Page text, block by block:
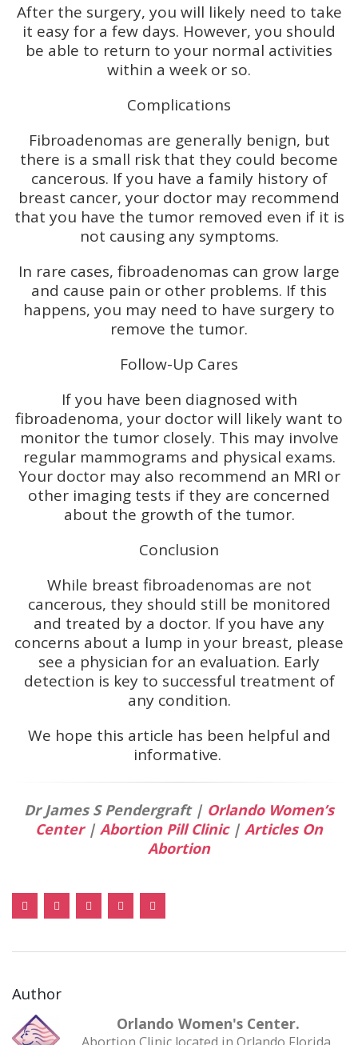
After the surgery, you will likely need to take
it easy for a few days. However, you should
be able to return to your normal activities
within a week or so.
Complications
Fibroadenomas are generally benign, but
there is a small risk that they could become
cancerous. If you have a family history of
breast cancer, your doctor may recommend
that you have the tumor removed even if it is
not causing any symptoms.
In rare cases, fibroadenomas can grow large
and cause pain or other problems. If this
happens, you may need to have surgery to
remove the tumor.
Follow-Up Cares
If you have been diagnosed with
fibroadenoma, your doctor will likely want to
monitor the tumor closely. This may involve
regular mammograms and physical exams.
Your doctor may also recommend an MRI or
other imaging tests if they are concerned
about the growth of the tumor.
Conclusion
While breast fibroadenomas are not
cancerous, they should still be monitored
and treated by a doctor. If you have any
concerns about a lump in your breast, please
see a physician for an evaluation. Early
detection is key to successful treatment of
any condition.
We hope this article has been helpful and
informative.
Dr James S Pendergraft | Orlando Women’s
Center| Abortion Pill Clinic| Articles On
Abortion
Author
Orlando Women's Center.